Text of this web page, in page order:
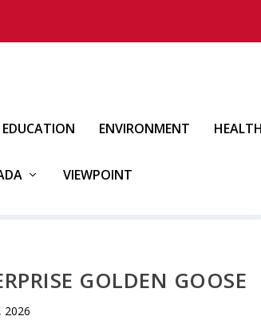
EDUCATION ENVIRONMENT
VIEWPOINT
GOLDEN GOOSE
2026